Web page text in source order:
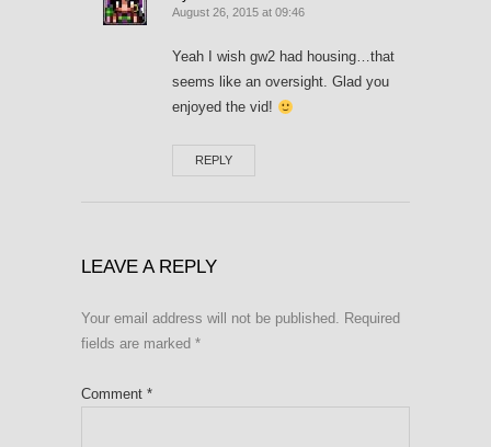
August 26, 2015 at 09:46
Yeah I wish gw2 had housing…that
seems like an oversight. Glad you
enjoyed the vid!
REPLY
LEAVE A REPLY
Your email address will not be published. Required
fields are marked *
Comment *